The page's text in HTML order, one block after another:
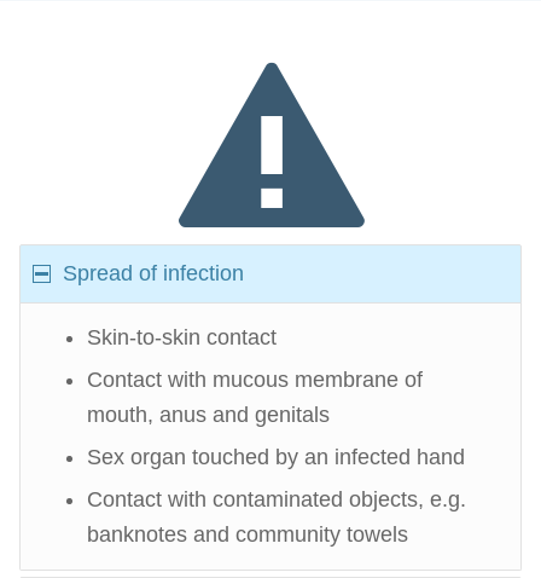
Spread of infection
Skin-to-skin contact
Contact with mucous membrane of
mouth, anus and genitals
Sex organ touched by an infected hand
Contact with contaminated objects, e.g.
banknotes and community towels